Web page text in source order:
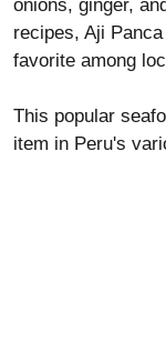
onions, ginger,
recipes, Aji
favorite among
This popular
item in Peru's